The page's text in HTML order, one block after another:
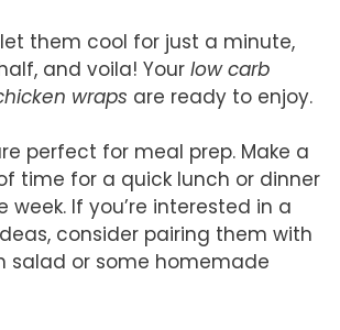
them cool for just a minute,
and voila! Your low carb
wraps are ready to enjoy.
perfect for meal prep. Make a
time for a quick lunch or dinner
If you’re interested in a
consider pairing them with
salad or some homemade